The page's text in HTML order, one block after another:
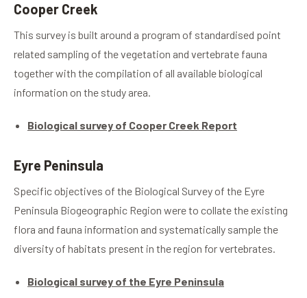
Cooper Creek
This survey is built around a program of standardised point
related sampling of the vegetation and vertebrate fauna
together with the compilation of all available biological
information on the study area.
Biological survey of Cooper Creek Report
Eyre Peninsula
Specific objectives of the Biological Survey of the Eyre
Peninsula Biogeographic Region were to collate the existing
flora and fauna information and systematically sample the
diversity of habitats present in the region for vertebrates.
Biological survey of the Eyre Peninsula